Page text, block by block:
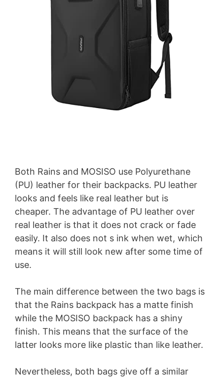
Both Rains and MOSISO use Polyurethane
(PU) leather for their backpacks. PU leather
looks and feels like real leather but is
cheaper. The advantage of PU leather over
real leather is that it does not crack or fade
easily. It also does not s ink when wet, which
means it will still look new after some time of
use.
The main difference between the two bags is
that the Rains backpack has a matte finish
while the MOSISO backpack has a shiny
finish. This means that the surface of the
latter looks more like plastic than like leather.
Nevertheless, both bags give off a similar